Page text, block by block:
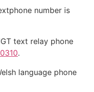
number is
text relay phone
.
language phone